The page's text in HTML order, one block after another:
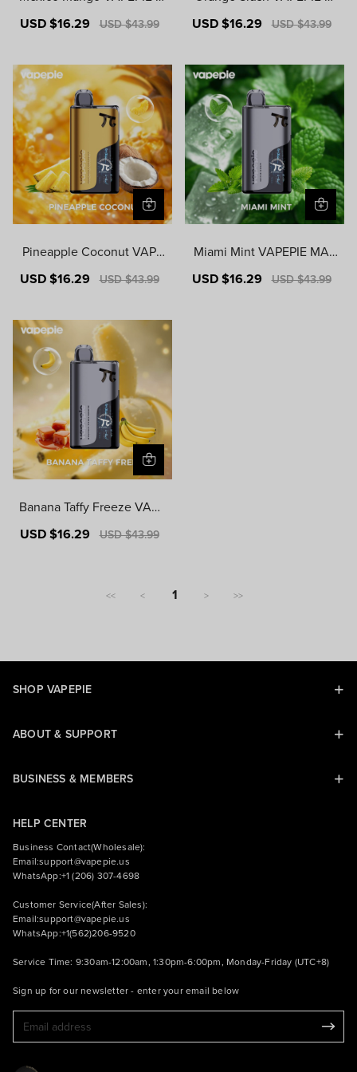
Sale
USD $16.29
Regular
USD $43.99
Sale
USD $16.29
Regular
USD $43.99
Pineapple Coconut VAPE
S
Sale
USD $16.29
Regular
USD $43.99
Miami Mint VAPEPIE MAT
Sale
USD $16.29
Regular
USD $43.99
Banana Taffy Freeze VAPE
S
Sale
USD $16.29
Regular
USD $43.99
<< < 1 > >>
SHOP VAPEPIE
ABOUT & SUPPORT
BUSINESS & MEMBERS
HELP CENTER
Business Contact(Wholesale):
Email:support@vapepie.us
WhatsApp:+1 (206) 307-4698
Customer Service(After Sales):
Email:support@vapepie.us
WhatsApp:+1(562)206-9520
Service Time: 9:30am-12:00am, 1:30pm-6:00pm, Monday-Friday (UTC+8)
Sign up for our newsletter - enter your email below